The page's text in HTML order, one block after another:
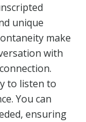
unique
make
with
to listen to
You can
ensuring